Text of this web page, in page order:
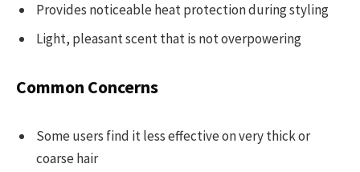
Provides noticeable heat protection during styling
Light, pleasant scent that is not overpowering
Common Concerns
Some users find it less effective on very thick or
coarse hair